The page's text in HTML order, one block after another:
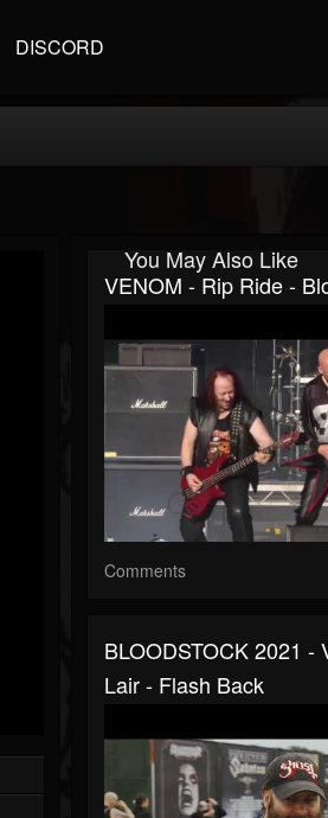
DISCORD
You May Also Like
VENOM - Rip Ride -
Comments
BLOODSTOCK 2021 -
Lair - Flash Back